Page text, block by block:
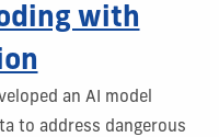
with
an AI model
to address dangerous